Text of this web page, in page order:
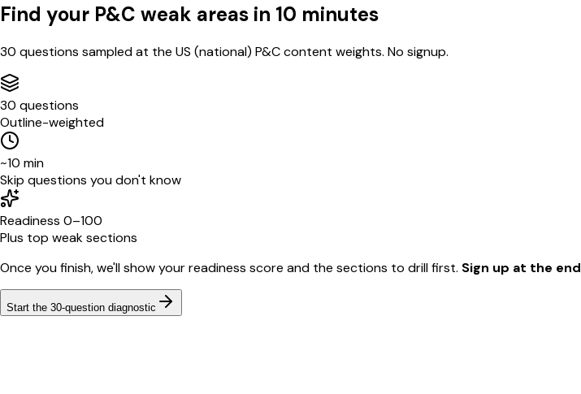
Find your P&C weak areas in 10 minutes
30 questions sampled at the US (national) P&Ccontent weights. No signup.
30 questions
Outline-weighted
~10 min
Skip questions you don't know
Readiness 0–100
Plus top weak sections
Once you finish, we'll show your readiness score and the sections to drill first. Sign up at the end
Start the 30-question diagnostic